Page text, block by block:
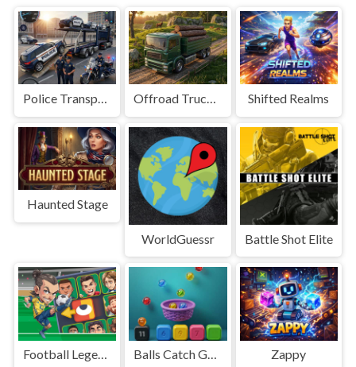
Police Transport Game Offroad Truck Driving Game Shifted Realms
Haunted Stage
WorldGuessr Battle Shot Elite
Football Legends Sliding Puzzle Balls Catch Game Zappy